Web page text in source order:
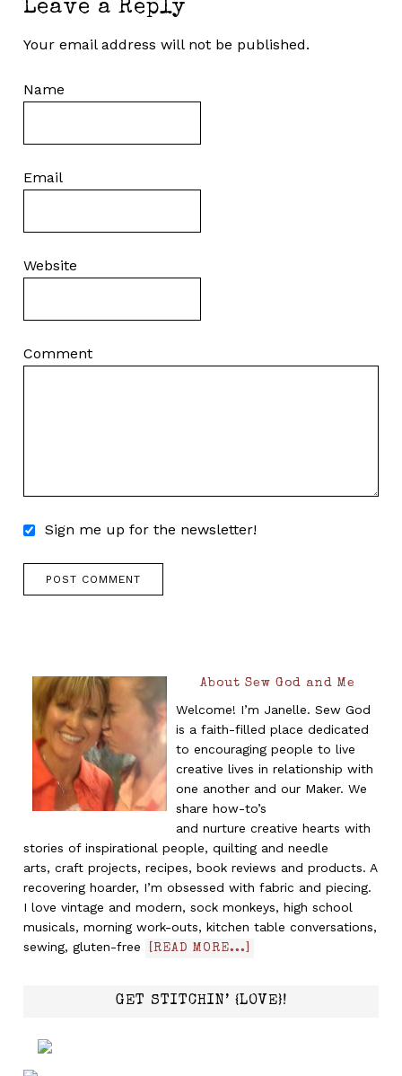
Leave a Reply
Your email address will not be published.
Name
Email
Website
Comment
Sign me up for the newsletter!
About Sew God and Me
Welcome! I’m Janelle. Sew God
is a faith-filled place dedicated
to encouraging people to live
creative lives in relationship with
one another and our Maker. We
share how-to’s
and nurture creative hearts with
stories of inspirational people, quilting and needle
arts, craft projects, recipes, book reviews and products. A
recovering hoarder, I’m obsessed with fabric and piecing.
I love vintage and modern, sock monkeys, high school
musicals, morning work-outs, kitchen table conversations,
sewing, gluten-free
[READ MORE...]
GET STITCHIN’ {LOVE}!